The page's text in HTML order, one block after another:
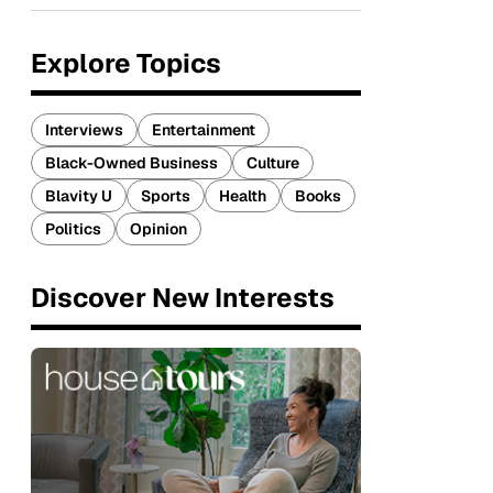
Explore Topics
Interviews
Entertainment
Black-Owned Business
Culture
Blavity U
Sports Health
Books
Politics
Opinion
Discover New Interests